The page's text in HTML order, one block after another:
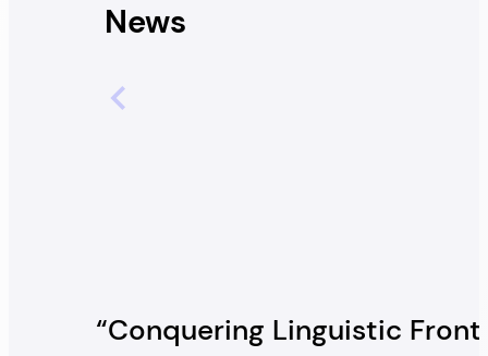
News
“Conquering Linguistic